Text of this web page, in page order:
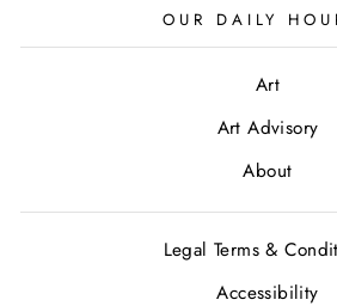
OUR DAILY
Art
Art Advisory
About
Legal Terms &
Accessibility